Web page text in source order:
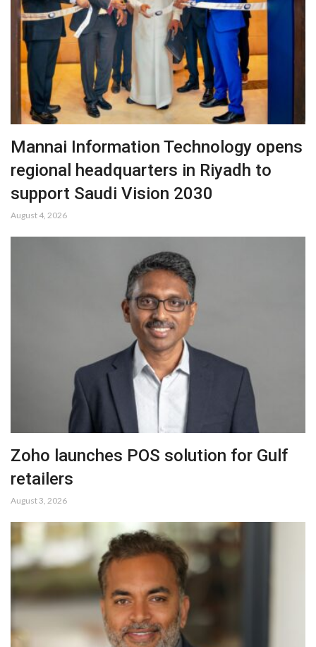
Mannai Information Technology opens
regional headquarters in Riyadh to
support Saudi Vision 2030
August 4, 2026
Zoho launches POS solution for Gulf
retailers
August 3, 2026